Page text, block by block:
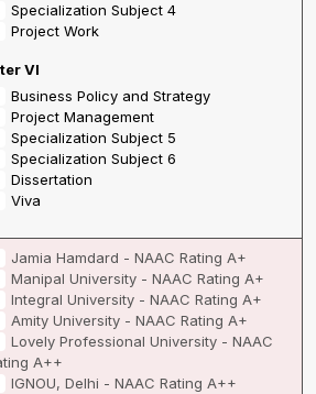
Specialization Subject 4
Project Work
VI
Business Policy and Strategy
Project Management
Specialization Subject 5
Specialization Subject 6
Dissertation
Viva
Jamia Hamdard - NAAC Rating A+
Manipal University - NAAC Rating A+
Integral University - NAAC Rating A+
Amity University - NAAC Rating A+
Lovely Professional University - NAAC
A++
IGNOU, Delhi - NAAC Rating A++